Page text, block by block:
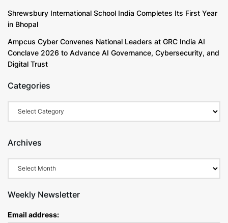
Shrewsbury International School India Completes Its First Year
in Bhopal
Ampcus Cyber Convenes National Leaders at GRC India AI
Conclave 2026 to Advance AI Governance, Cybersecurity, and
Digital Trust
Categories
Archives
Weekly Newsletter
Email address: